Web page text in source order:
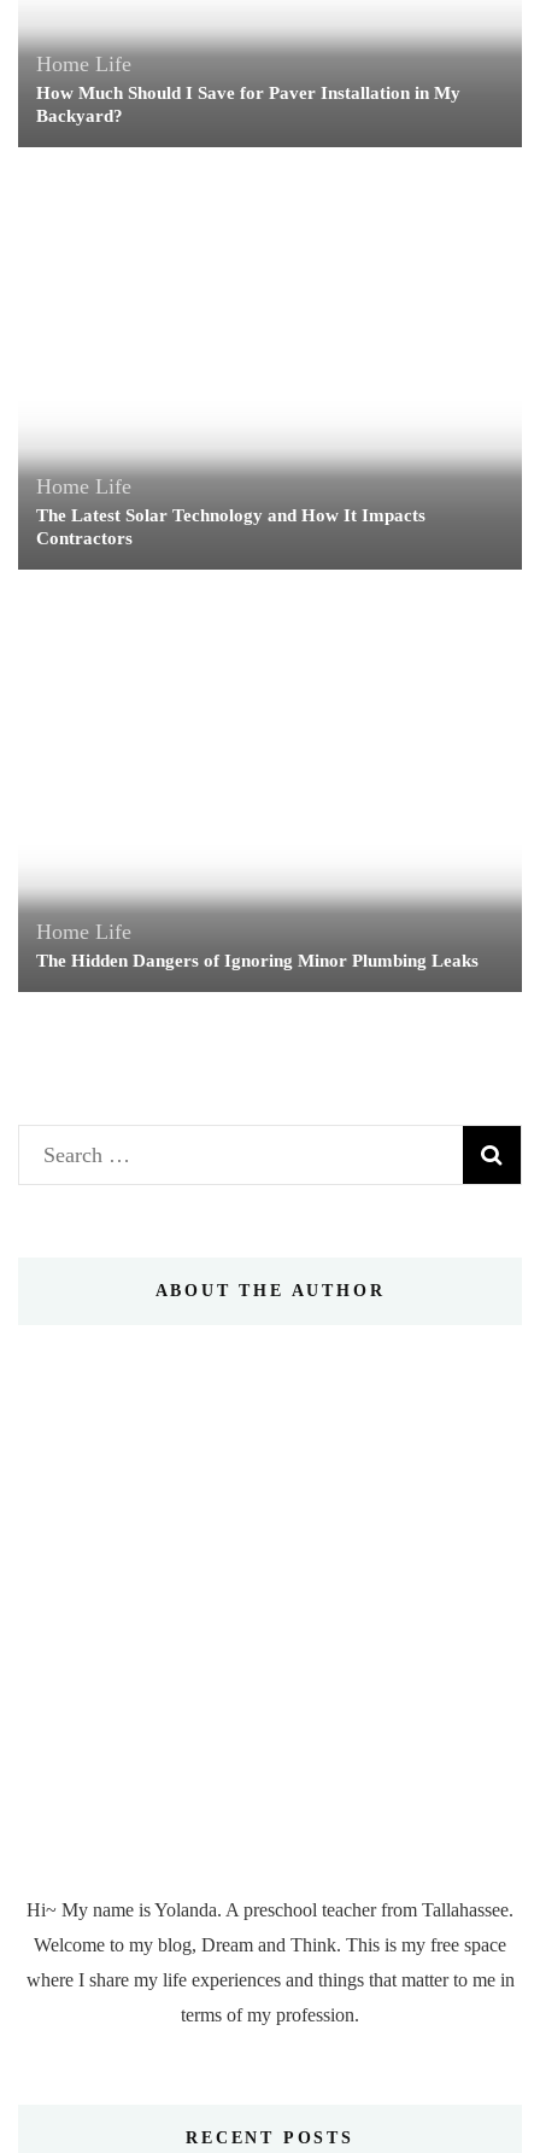
Home Life
How Much Should I Save for Paver Installation in My
Backyard?
Home Life
The Latest Solar Technology and How It Impacts
Contractors
Home Life
The Hidden Dangers of Ignoring Minor Plumbing Leaks
Search
for:
ABOUT THE AUTHOR
Hi~ My name is Yolanda. A preschool teacher from Tallahassee.
Welcome to my blog, Dream and Think. This is my free space
where I share my life experiences and things that matter to me in
terms of my profession.
RECENT POSTS